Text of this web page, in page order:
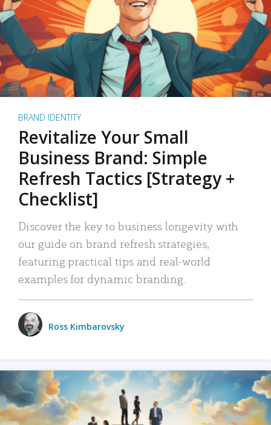
BRAND IDENTITY
Revitalize Your Small
Business Brand: Simple
Refresh Tactics [Strategy +
Checklist]
Discover the key to business longevity with
our guide on brand refresh strategies,
featuring practical tips and real-world
examples for dynamic branding.
Ross Kimbarovsky